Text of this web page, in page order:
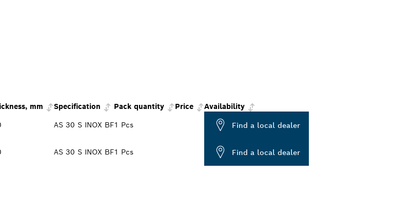
mm Specification Pack quantity Price
Availability
AS 30 S INOX BF1 Pcs Find a local dealer
AS 30 S INOX BF1 Pcs Find a local dealer